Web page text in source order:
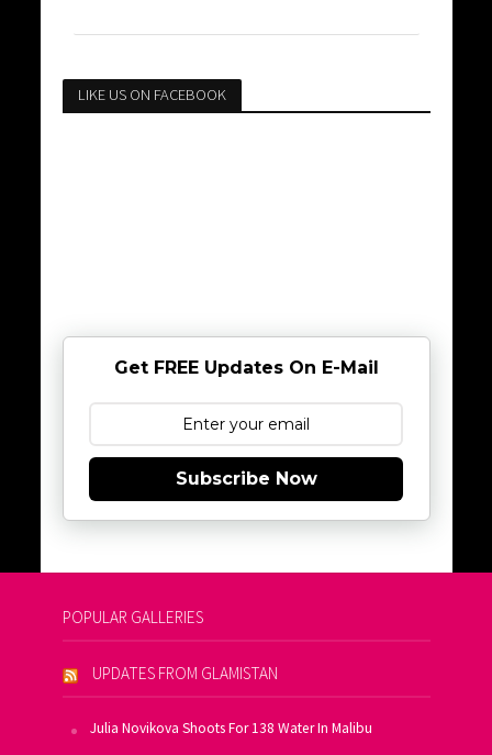
LIKE US ON FACEBOOK
Get FREE Updates On E-Mail
Subscribe Now
POPULAR GALLERIES
UPDATES FROM GLAMISTAN
Julia Novikova Shoots For 138 Water In Malibu